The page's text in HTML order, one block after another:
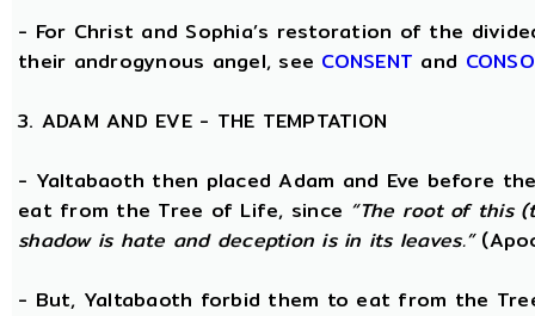
- For Christ and Sophia’s restoration of the
their androgynous angel, see CONSENT and
3. ADAM AND EVE - THE TEMPTATION
- Yaltabaoth then placed Adam and Eve before
eat from the Tree of Life, since “The root of this
shadow is hate and deception is in its leaves.”
- But, Yaltabaoth forbid them to eat from the